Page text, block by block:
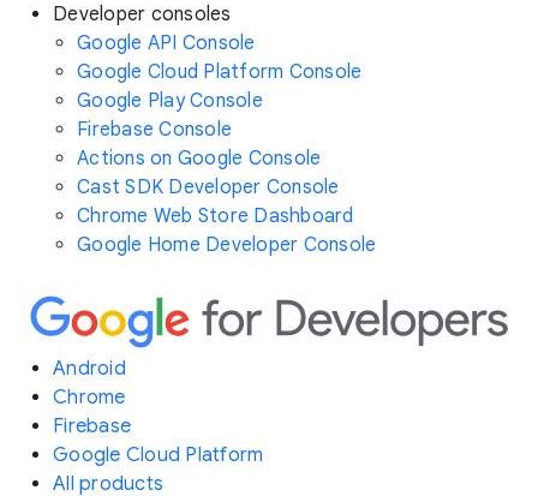
Developer consoles
Google API Console
Google Cloud Platform Console
Google Play Console
Firebase Console
Actions on Google Console
Cast SDK Developer Console
Chrome Web Store Dashboard
Google Home Developer Console
Android
Chrome
Firebase
Google Cloud Platform
All products